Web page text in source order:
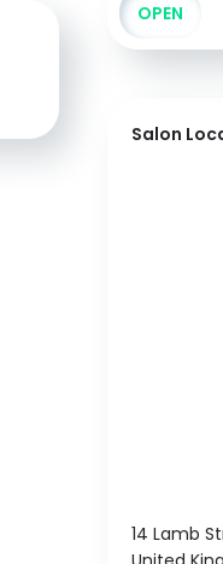
OPEN
Salon
14 Lamb